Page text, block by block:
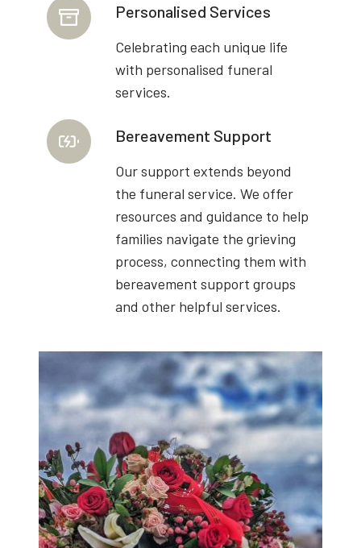
Personalised Services
Celebrating each unique life
with personalised funeral
services.
Bereavement Support
Our support extends beyond
the funeral service. We offer
resources and guidance to help
families navigate the grieving
process, connecting them with
bereavement support groups
and other helpful services.